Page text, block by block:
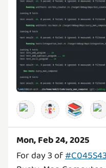
📚
Mon, Feb 24, 2025
For day 3 of